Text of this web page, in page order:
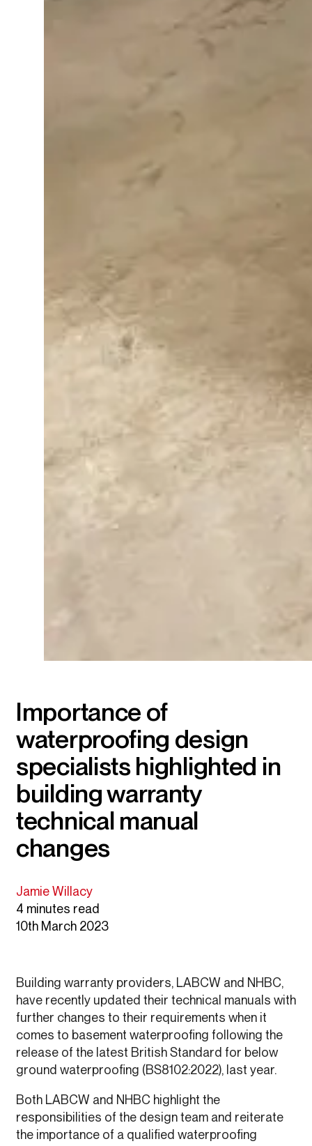
Importance of
waterproofing design
specialists highlighted in
building warranty
technical manual
changes
Jamie Willacy
4 minutes read
10th March 2023
Building warranty providers, LABCW and NHBC,
have recently updated their technical manuals with
further changes to their requirements when it
comes to basement waterproofing following the
release of the latest British Standard for below
ground waterproofing (BS8102:2022), last year.
Both LABCW and NHBC highlight the
responsibilities of the design team and reiterate
the importance of a qualified waterproofing